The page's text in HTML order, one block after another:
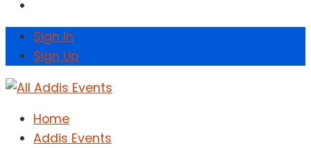
Sign In
Sign Up
Home
Addis Events